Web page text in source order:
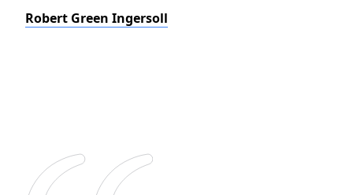
Robert Green Ingersoll